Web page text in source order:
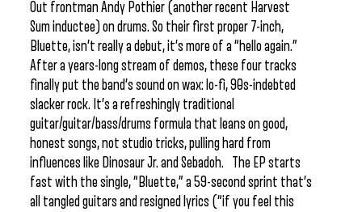
Out frontman Andy Pothier (another recent Harvest
Sum inductee) on drums. So their first proper 7-inch,
Bluette, isn’t really a debut, it’s more of a “hello again.”
After a years-long stream of demos, these four tracks
finally put the band’s sound on wax: lo-fi, 90s-indebted
slacker rock. It’s a refreshingly traditional
guitar/guitar/bass/drums formula that leans on good,
honest songs, not studio tricks, pulling hard from
influences like Dinosaur Jr. and Sebadoh. The EP starts
fast with the single, “Bluette,” a 59-second sprint that’s
all tangled guitars and resigned lyrics (“if you feel this